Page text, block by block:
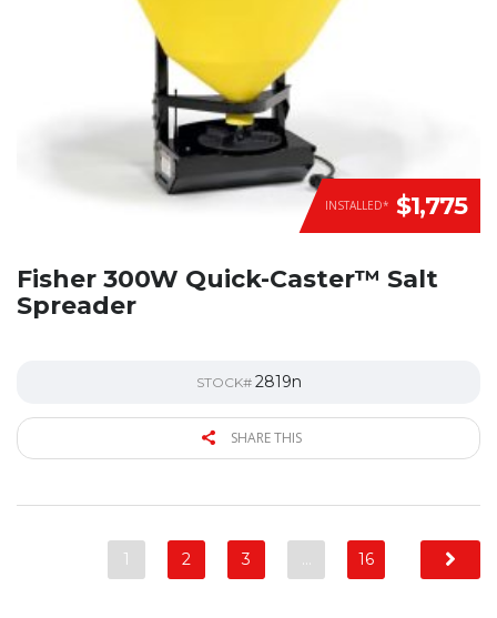
INSTALLED* $1,775
Fisher 300W Quick-Caster™ Salt
Spreader
STOCK# 2819n
SHARE THIS
1 2 3 … 16